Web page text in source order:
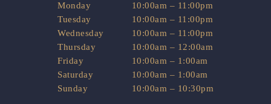
Monday
10:00am – 11:00pm
Tuesday
10:00am – 11:00pm
Wednesday
10:00am – 11:00pm
Thursday
10:00am – 12:00am
Friday
10:00am – 1:00am
Saturday
10:00am – 1:00am
Sunday
10:00am – 10:30pm